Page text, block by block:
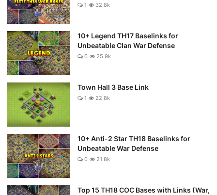
1 32.8k
10+ Legend TH17 Baselinks for
Unbeatable Clan War Defense
0 25.9k
Town Hall 3 Base Link
1 22.8k
10+ Anti-2 Star TH18 Baselinks for
Unbeatable War Defense
0 21.8k
Top 15 TH18 COC Bases with Links (War,